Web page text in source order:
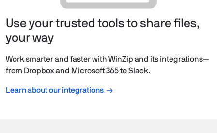
Use your trusted tools to share files,
your way
Work smarter and faster with WinZip and its integrations—
from Dropbox and Microsoft 365 to Slack.
Learn about our integrations